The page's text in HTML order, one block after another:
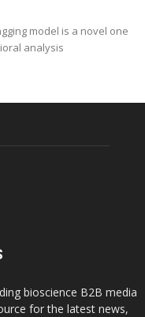
model is a novel one
analysis
bioscience B2B media
for the latest news,